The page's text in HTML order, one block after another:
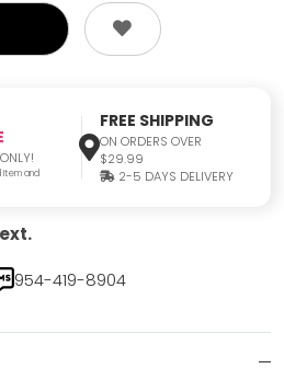
Item and
FREE SHIPPING
ON ORDERS OVER
$29.99
2-5 DAYS DELIVERY
954-419-8904